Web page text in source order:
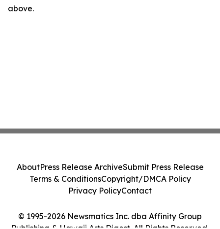
above.
© 1995-2026 Newsmatics Inc. dba Affinity Group
AboutPress Release ArchiveSubmit Press Release
Terms & ConditionsCopyright/DMCA Policy
Privacy PolicyContact